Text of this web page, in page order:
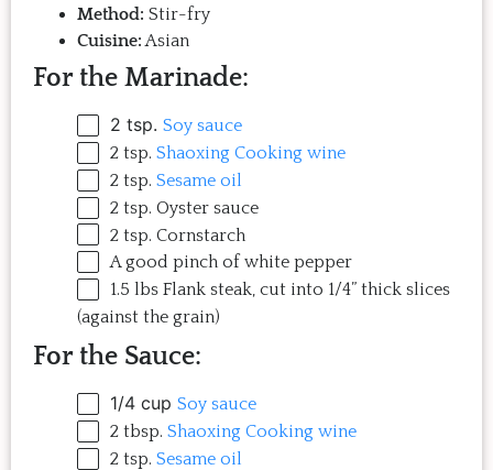
Method: Stir-fry
Cuisine: Asian
For the Marinade:
2 tsp. Soy sauce
2 tsp. Shaoxing Cooking wine
2 tsp. Sesame oil
2 tsp. Oyster sauce
2 tsp. Cornstarch
A good pinch of white pepper
1.5 lbs Flank steak, cut into 1/4” thick slices
(against the grain)
For the Sauce:
1/4 cup Soy sauce
2 tbsp. Shaoxing Cooking wine
2 tsp. Sesame oil